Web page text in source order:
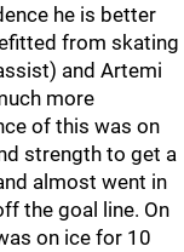
he is better
from skating
and Artemi
more
of this was on
strength to get a
almost went in
the goal line. On
on ice for 10